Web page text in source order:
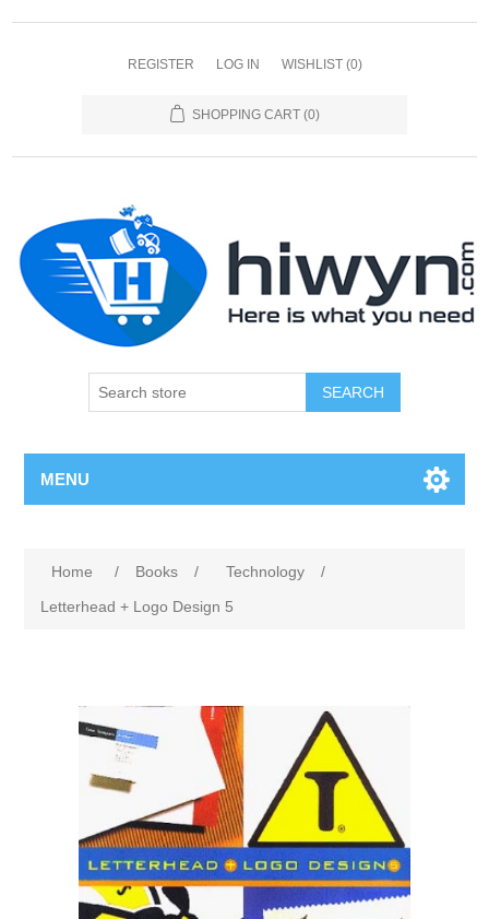
REGISTER LOG IN WISHLIST (0)
SHOPPING CART (0)
SEARCH
MENU
Home / Books / Technology
/
Letterhead + Logo Design 5